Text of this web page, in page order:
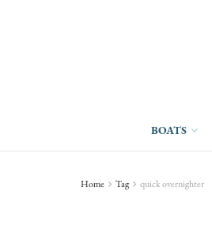
BOATS
Home Tag quick overnighter